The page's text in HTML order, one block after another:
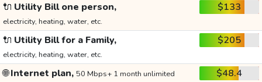
🔌 Utility Bill one person,
electricity, heating, water, etc.
$133
🔌 Utility Bill for a Family,
electricity, heating, water, etc.
$205
🌐Internet plan, 50 Mbps+ 1 month unlimited
$48.4